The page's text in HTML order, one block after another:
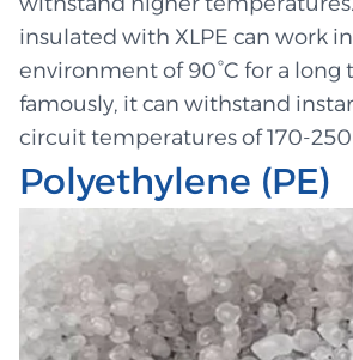
insulated with XLPE can work
environment of 90°C for a long
famously, it can withstand
circuit temperatures of 170-
Polyethylene (PE)